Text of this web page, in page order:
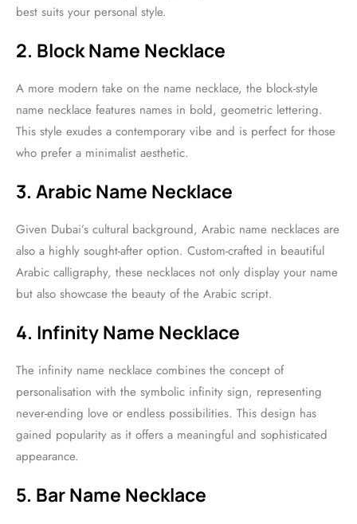
best suits your personal style.
2. Block Name Necklace
A more modern take on the name necklace, the block-style
name necklace features names in bold, geometric lettering.
This style exudes a contemporary vibe and is perfect for those
who prefer a minimalist aesthetic.
3. Arabic Name Necklace
Given Dubai’s cultural background, Arabic name necklaces are
also a highly sought-after option. Custom-crafted in beautiful
Arabic calligraphy, these necklaces not only display your name
but also showcase the beauty of the Arabic script.
4. Infinity Name Necklace
The infinity name necklace combines the concept of
personalisation with the symbolic infinity sign, representing
never-ending love or endless possibilities. This design has
gained popularity as it offers a meaningful and sophisticated
appearance.
5. Bar Name Necklace